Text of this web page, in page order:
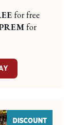
for free
for
DISCOUNT